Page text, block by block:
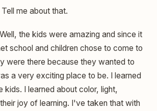
Tell me about that.
Well, the kids were amazing and since it
school and children chose to come to
were there because they wanted to
a very exciting place to be. I learned
kids. I learned about color, light,
joy of learning. I've taken that with